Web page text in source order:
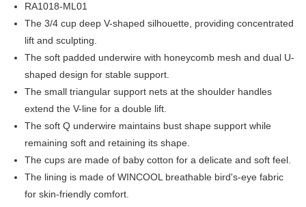
Hua Nan Commercial Bank
The Shanghai Commercial &
Savings Bank
Taipei Fubon Commercial Bank
Taiwan Business Bank
Taichung Commercial Bank
HSBC Bank (Taiwan) Limited
Hwatai Bank
Union Bank of Taiwan
Yuanta Commercial Bank
Bank SinoPac
Taishin International Bank
CTBC Bank
Taiwan Rakuten Card, Inc.
LINE Pay
Easy Wallet
Plus Pay
AFTEE
More info
【About "AFTEE Buy Now Pay Later"】
AFTEE Buy Now Pay Later is a payment method where you can "pay after
receiving the goods." It makes your shopping experience simple,
convenient, and secure!
ATM Transfer
Shipping Method
RA1018-ML01
The 3/4 cup deep V-shaped silhouette, providing concentrated
lift and sculpting.
The soft padded underwire with honeycomb mesh and dual U-
shaped design for stable support.
The small triangular support nets at the shoulder handles
extend the V-line for a double lift.
The soft Q underwire maintains bust shape support while
remaining soft and retaining its shape.
The cups are made of baby cotton for a delicate and soft feel.
The lining is made of WINCOOL breathable bird's-eye fabric
for skin-friendly comfort.